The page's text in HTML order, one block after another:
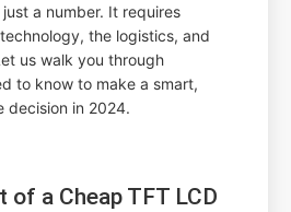
a number. It requires
the logistics, and
us walk you through
to know to make a smart,
decision in 2024.
of a Cheap TFT LCD